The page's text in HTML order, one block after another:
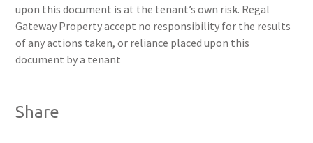
upon this document is at the tenant’s own risk. Regal
Gateway Property accept no responsibility for the results
of any actions taken, or reliance placed upon this
document by a tenant
Share